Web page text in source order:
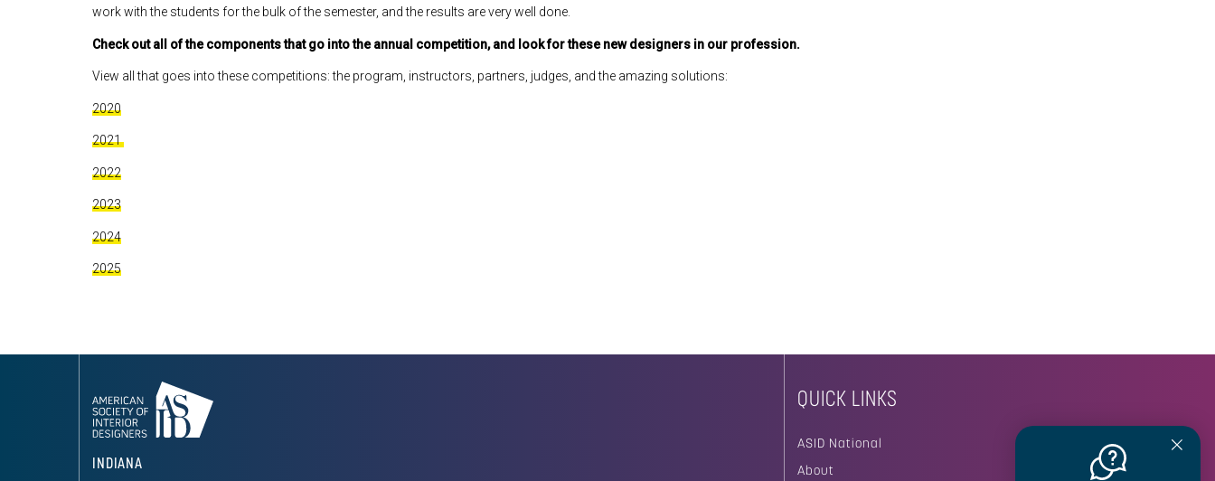
work with the students for the bulk of the semester, and the results are very well done.
Check out all of the components that go into the annual competition, and look for these new designers in our profession.
View all that goes into these competitions: the program, instructors, partners, judges, and the amazing solutions:
2020
2021
2022
2023
2024
2025
INDIANA
QUICK LINKS
ASID National
About